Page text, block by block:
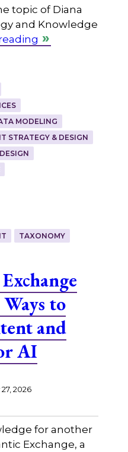
topic of Diana
and Knowledge
MODELING
STRATEGY & DESIGN
TAXONOMY
to
and
AI
2026
for another
Exchange, a